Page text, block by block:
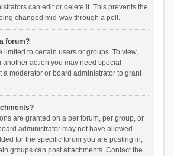
can edit or delete it. This prevents the
changed mid-way through a poll.
forum?
limited to certain users or groups. To view,
another action you may need special
a moderator or board administrator to grant
are granted on a per forum, per group, or
administrator may not have allowed
for the specific forum you are posting in,
groups can post attachments. Contact the